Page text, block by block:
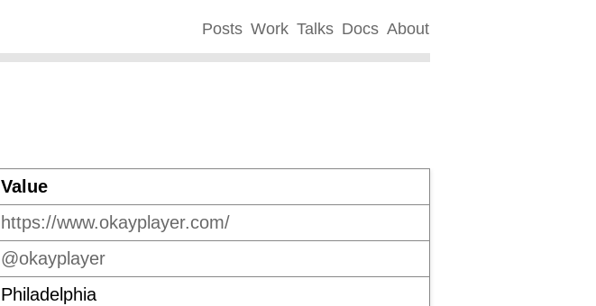
Posts Work Talks Docs About
Value
https://www.okayplayer.com/
@okayplayer
Philadelphia